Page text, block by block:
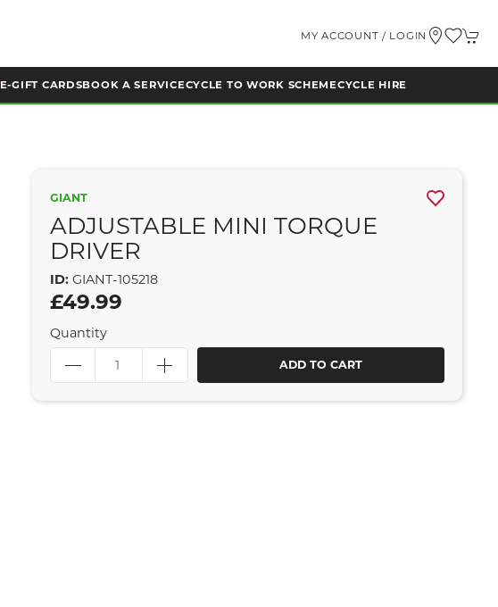
MY ACCOUNT / LOGIN
E-GIFT CARDSBOOK A SERVICECYCLE TO WORK SCHEMECYCLE HIRE
GIANT
ADJUSTABLE MINI TORQUE
DRIVER
ID: GIANT-105218
£49.99
Quantity
ADD TO CART